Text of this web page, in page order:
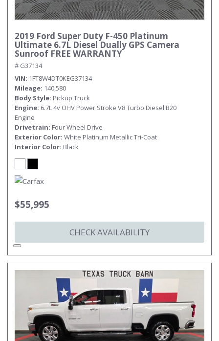
2019 Ford Super Duty F-450 Platinum
Ultimate 6.7L Diesel Dually GPS Camera
Sunroof FREE WARRANTY
# G37134
VIN 1FT8W4DT0KEG37134
Mileage 140,580
Body Style Pickup Truck
Engine 6.7L 4v OHV Power Stroke V8 Turbo Diesel B20
Engine
Drivetrain Four Wheel Drive
Exterior Color White Platinum Metallic Tri-Coat
Interior Color Black
$55,995
CHECK AVAILABILITY